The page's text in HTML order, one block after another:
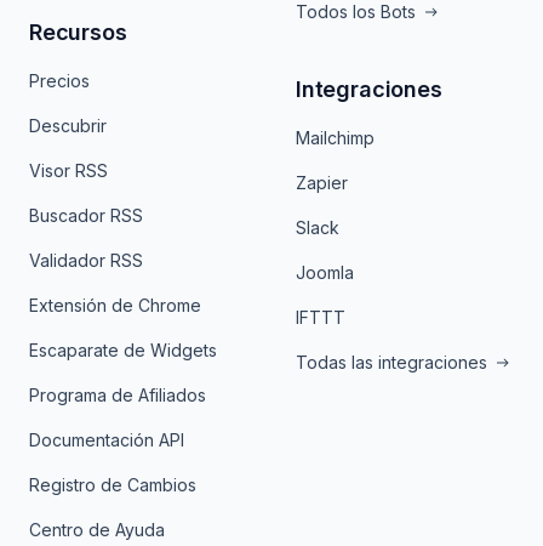
Recursos
Precios
Descubrir
Visor RSS
Buscador RSS
Validador RSS
Extensión de Chrome
Escaparate de Widgets
Programa de Afiliados
Documentación API
Registro de Cambios
Centro de Ayuda
Todos los Bots
Integraciones
Mailchimp
Zapier
Slack
Joomla
IFTTT
Todas las integraciones